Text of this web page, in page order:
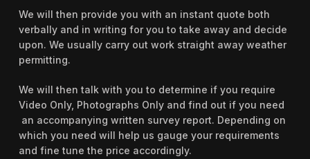
We will then provide you with an instant quote both
verbally and in writing for you to take away and decide
upon. We usually carry out work straight away weather
permitting.
We will then talk with you to determine if you require
Video Only, Photographs Only and find out if you need
an accompanying written survey report. Depending on
which you need will help us gauge your requirements
and fine tune the price accordingly.